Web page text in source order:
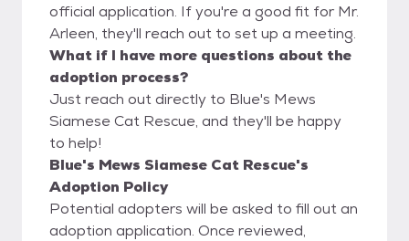
official application. If you're a good fit for Mr.
Arleen, they'll reach out to set up a meeting.
What if I have more questions about the
adoption process?
Just reach out directly to Blue's Mews
Siamese Cat Rescue, and they'll be happy
to help!
Blue's Mews Siamese Cat Rescue's
Adoption Policy
Potential adopters will be asked to fill out an
adoption application. Once reviewed,